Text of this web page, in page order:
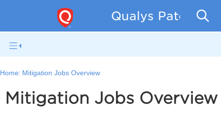
Qualys Patch
Home: Mitigation Jobs Overview
Mitigation Jobs Overview